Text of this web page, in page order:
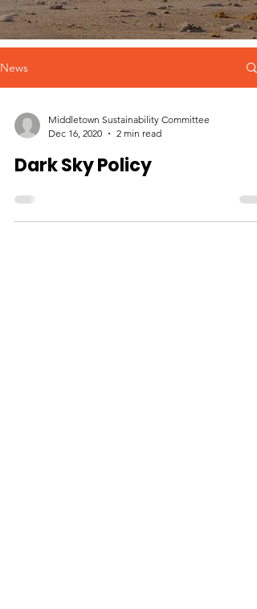
News
Middletown Sustainability Committee
Dec 16, 2020
2 min read
Dark Sky Policy